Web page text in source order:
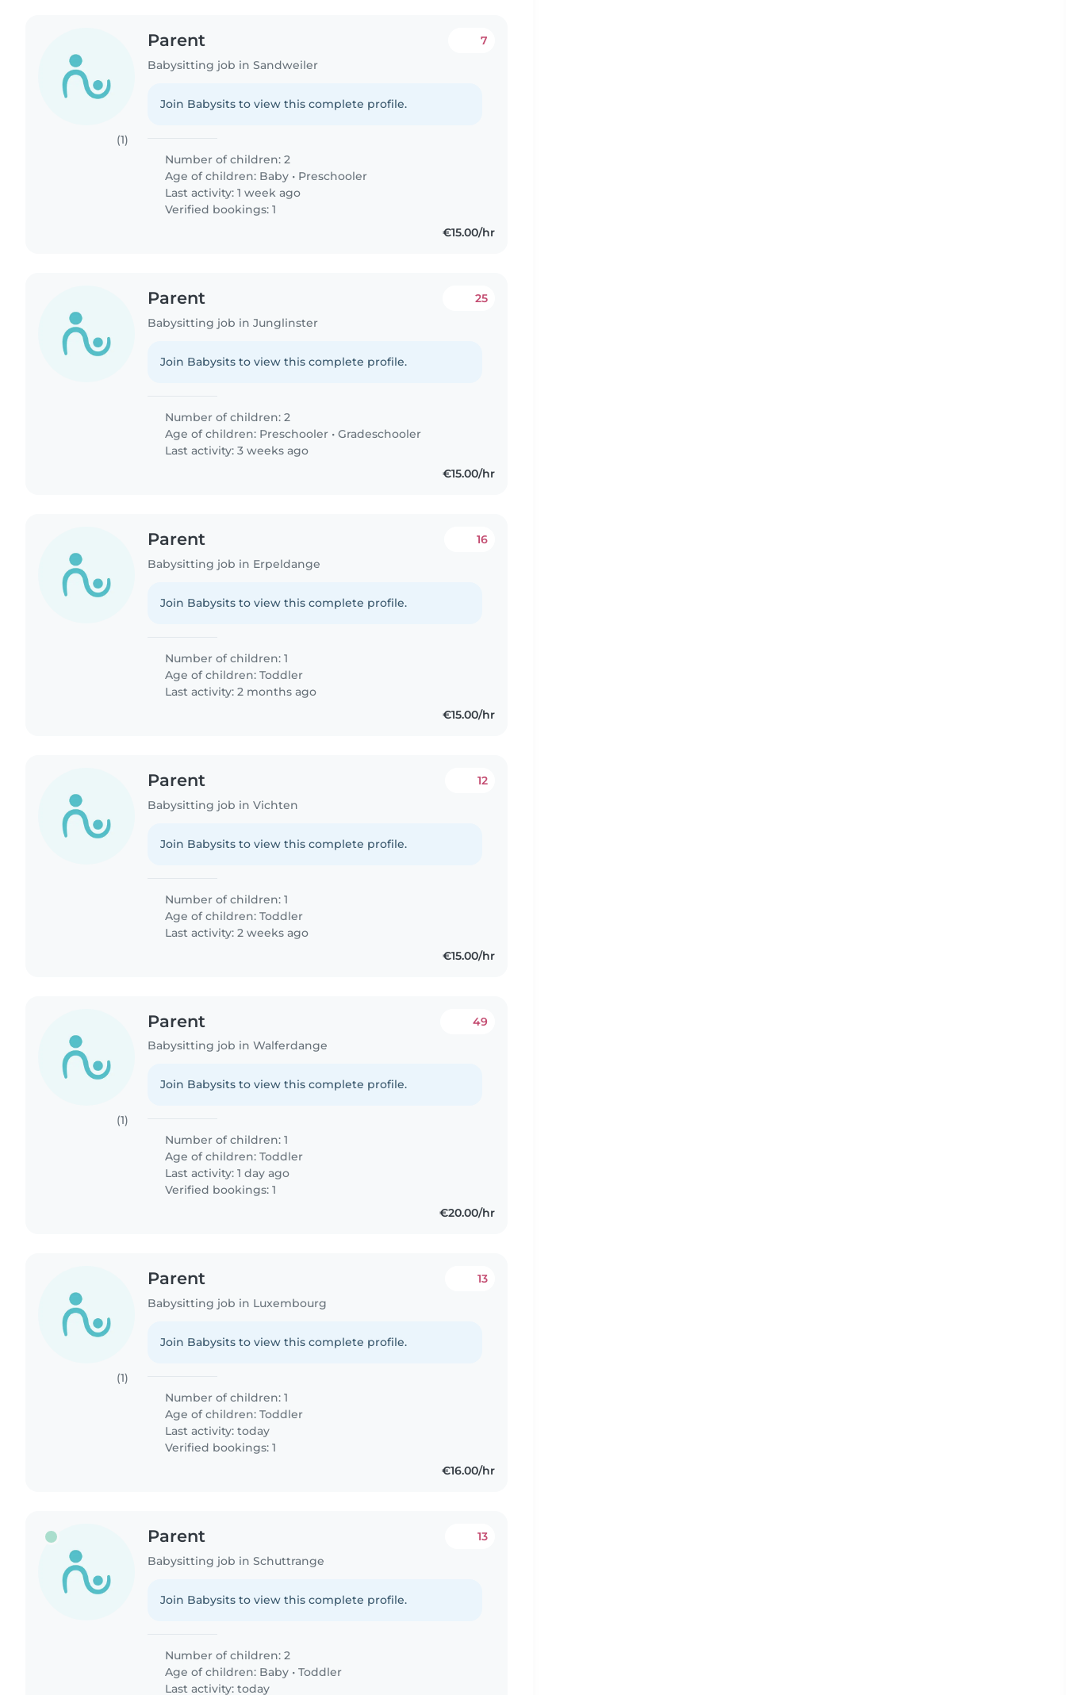
(1)
Parent
Babysitting job in Sandweiler
7
Join Babysits to view this complete profile.
Number of children: 2
Age of children: Baby • Preschooler
Last activity: 1 week ago
Verified bookings: 1
€15.00/hr
Parent
Babysitting job in Junglinster
25
Join Babysits to view this complete profile.
Number of children: 2
Age of children: Preschooler •Gradeschooler
Last activity: 3 weeks ago
€15.00/hr
Parent
Babysitting job in Erpeldange
16
Join Babysits to view this complete profile.
Number of children: 1
Age of children:Toddler
Last activity: 2 months ago
€15.00/hr
Parent
Babysitting job in Vichten
12
Join Babysits to view this complete profile.
Number of children: 1
Age of children:Toddler
Last activity: 2 weeks ago
€15.00/hr
(1)
Parent
Babysitting job in Walferdange
49
Join Babysits to view this complete profile.
Number of children: 1
Age of children:Toddler
Last activity: 1 day ago
Verified bookings: 1
€20.00/hr
(1)
Parent
Babysitting job in Luxembourg
13
Join Babysits to view this complete profile.
Number of children: 1
Age of children:Toddler
Last activity: today
Verified bookings: 1
€16.00/hr
Parent
Babysitting job in Schuttrange
13
Join Babysits to view this complete profile.
Number of children: 2
Age of children: Baby •Toddler
Last activity: today